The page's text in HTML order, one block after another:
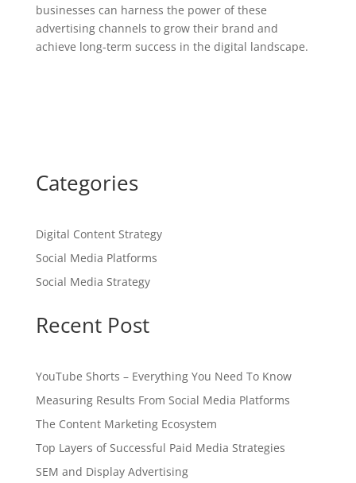
businesses can harness the power of these
advertising channels to grow their brand and
achieve long-term success in the digital landscape.
Categories
Digital Content Strategy
Social Media Platforms
Social Media Strategy
Recent Post
YouTube Shorts – Everything You Need To Know
Measuring Results From Social Media Platforms
The Content Marketing Ecosystem
Top Layers of Successful Paid Media Strategies
SEM and Display Advertising